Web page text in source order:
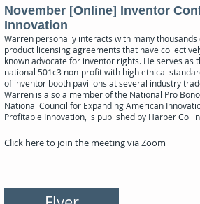
November [Online] Inventor
Innovation
Warren personally interacts with many
product licensing agreements that have
known advocate for inventor rights. He serves
national 501c3 non-profit with high ethical
of inventor booth pavilions at several industry
Warren is also a member of the National Pro
National Council for Expanding American
Profitable Innovation, is published by Harper
Click here to join the meetingvia Zoom